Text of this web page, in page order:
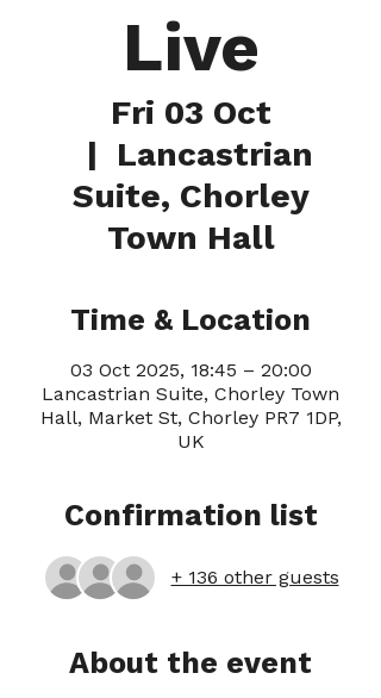
Live
Fri 03 Oct
  |
Lancastrian
Suite, Chorley
Town Hall
Time & Location
03 Oct 2025, 18:45 – 20:00
Lancastrian Suite, Chorley Town
Hall, Market St, Chorley PR7 1DP,
UK
Confirmation list
+ 136 other guests
About the event